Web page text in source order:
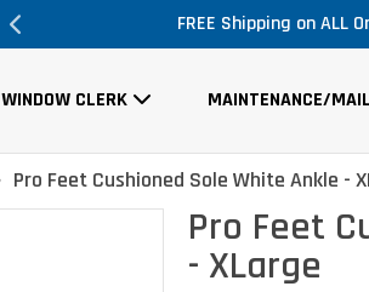
FREE Shipping on ALL Orders!
WINDOW CLERK MAINTENANCE/
Pro Feet Cushioned Sole White Ankle -
Pro Feet
- XLarge